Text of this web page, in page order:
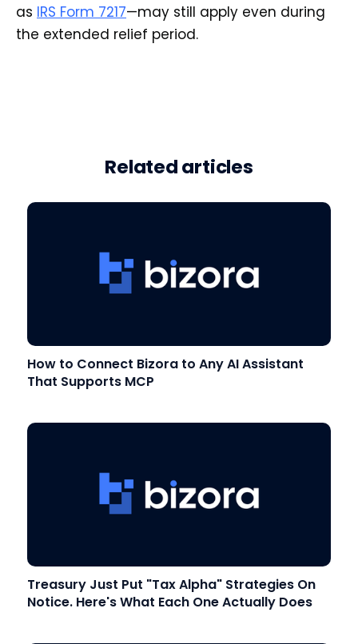
as IRS Form 7217—may still apply even during
the extended relief period.
Related articles
How to Connect Bizora to Any AI Assistant
That Supports MCP
Treasury Just Put "Tax Alpha" Strategies On
Notice. Here's What Each One Actually Does